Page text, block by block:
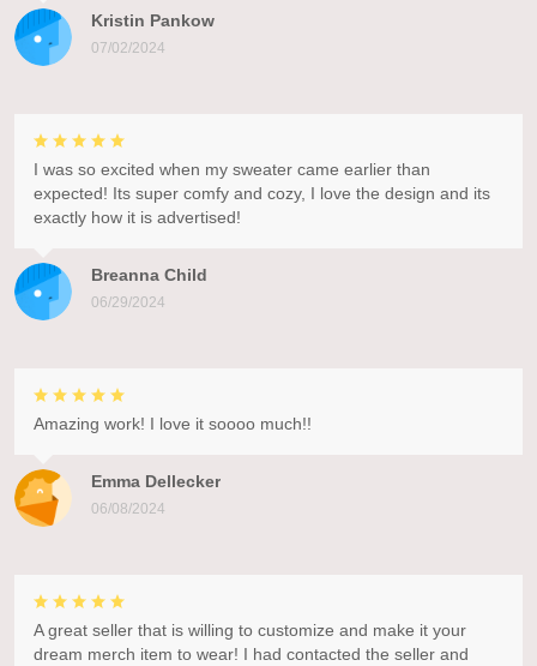
Kristin Pankow
07/02/2024
Breanna Child
06/29/2024
I was so excited when my sweater came earlier than
expected! Its super comfy and cozy, I love the design and its
exactly how it is advertised!
Emma Dellecker
06/08/2024
Amazing work! I love it soooo much!!
A great seller that is willing to customize and make it your
dream merch item to wear! I had contacted the seller and